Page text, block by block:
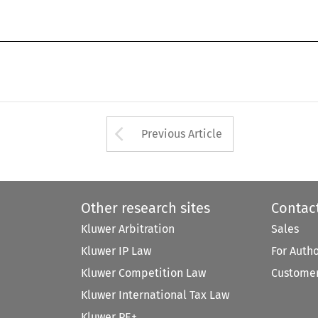
Arrow button used
Previous Article
Other research sites
Kluwer Arbitration
Kluwer IP Law
Kluwer Competition Law
Kluwer International Tax Law
Sales
For